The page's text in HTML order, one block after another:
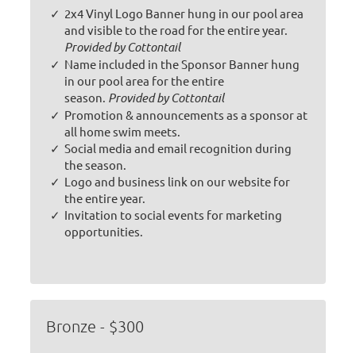
2x4 Vinyl Logo Banner hung in our pool area
and visible to the road for the entire year.
Provided by Cottontail
Name included in the Sponsor Banner hung
in our pool area for the entire
season. Provided by Cottontail
Promotion & announcements as a sponsor at
all home swim meets.
Social media and email recognition during
the season.
Logo and business link on our website for
the entire year.
Invitation to social events for marketing
opportunities.
Bronze - $300